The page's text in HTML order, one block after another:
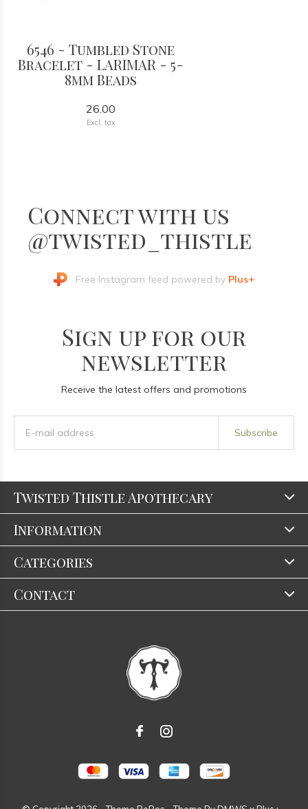
6546 - Tumbled Stone
Bracelet - LARIMAR - 5-
8mm Beads
26.00
Excl. tax
Connect with us
@twisted_thistle
Free Instagram feed powered by Plus+
Sign up for our
newsletter
Receive the latest offers and promotions
Subscribe
Twisted Thistle Apothecary
Information
Categories
Contact